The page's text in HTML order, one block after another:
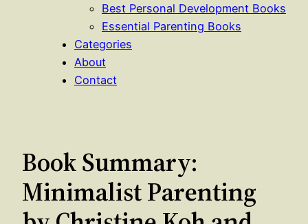
Best Personal Development Books
Essential Parenting Books
Categories
About
Contact
Book Summary:
Minimalist Parenting